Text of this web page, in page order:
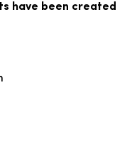
have been created